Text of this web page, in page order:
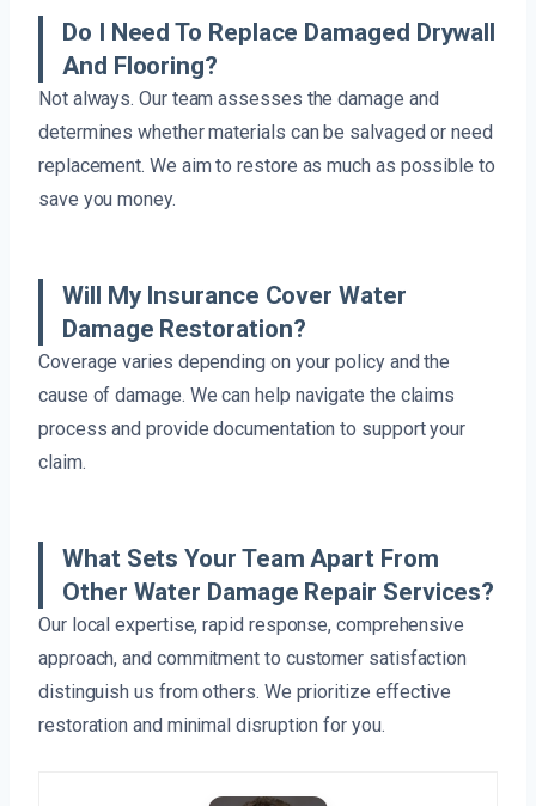
Do I Need To Replace Damaged Drywall
And Flooring?
Not always. Our team assesses the damage and
determines whether materials can be salvaged or need
replacement. We aim to restore as much as possible to
save you money.
Will My Insurance Cover Water
Damage Restoration?
Coverage varies depending on your policy and the
cause of damage. We can help navigate the claims
process and provide documentation to support your
claim.
What Sets Your Team Apart From
Other Water Damage Repair Services?
Our local expertise, rapid response, comprehensive
approach, and commitment to customer satisfaction
distinguish us from others. We prioritize effective
restoration and minimal disruption for you.